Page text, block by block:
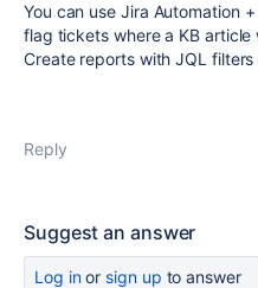
You can use Jira Automation
flag tickets where a KB article
Create reports with JQL
Reply
Suggest an answer
Log inor sign up to answer